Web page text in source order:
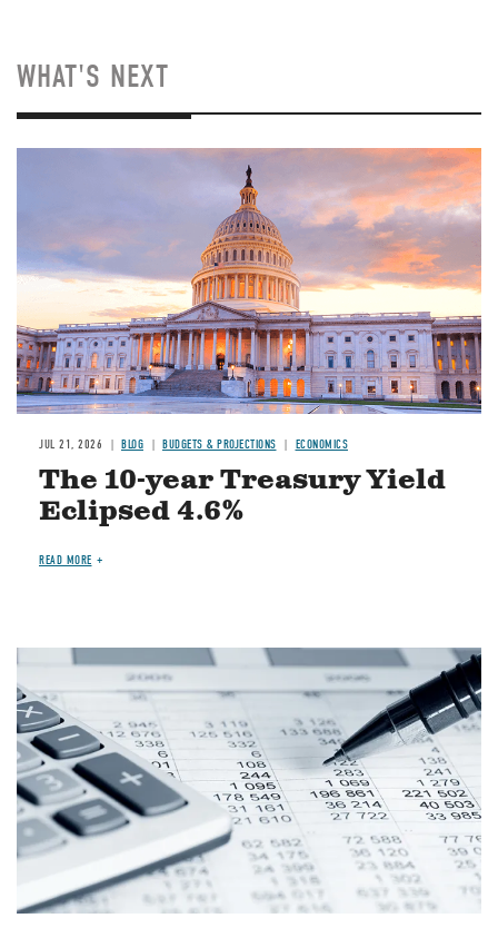
WHAT'S NEXT
JUL 21, 2026 BLOG BUDGETS & PROJECTIONS ECONOMICS
The 10-year Treasury Yield
Eclipsed 4.6%
READ MORE
Image